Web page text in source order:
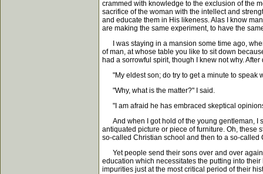
crammed with knowledge to the exclusion of the
sacrifice of the woman with the intellect and
and educate them in His likeness. Alas I know
are making the same experiment, to have the
I was staying in a mansion some time ago,
of man, at whose table you like to sit down
had a sorrowful spirit, though I knew not why.
"My eldest son; do try to get a minute to speak
"Why, what is the matter?" I said.
"I am afraid he has embraced skeptical
And when I got hold of the young gentleman, I
antiquated picture or piece of furniture. Oh, these
so-called Christian school and then to a so-
Yet people send their sons over and over again
education which necessitates the putting into
impurities just at the most critical period of their